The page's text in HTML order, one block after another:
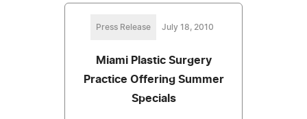
Press Release July 18, 2010
Miami Plastic Surgery
Practice Offering Summer
Specials